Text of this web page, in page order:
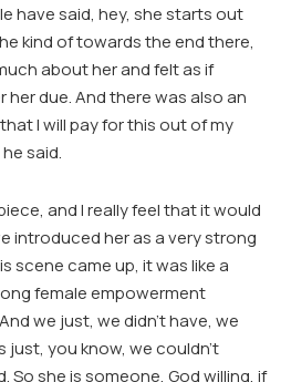
have said, hey, she starts out
kind of towards the end there,
about her and felt as if
her due. And there was also an
I will pay for this out of my
said.
and I really feel that it would
introduced her as a very strong
scene came up, it was like a
female empowerment
we just, we didn’t have, we
just, you know, we couldn’t
So she is someone, God willing, if